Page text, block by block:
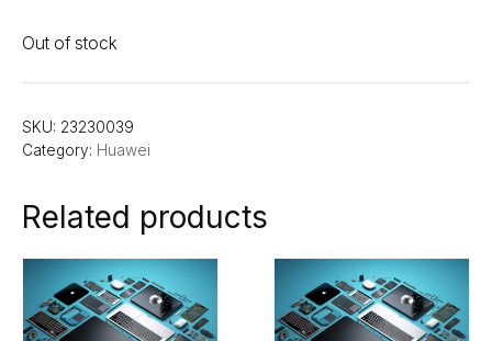
Out of stock
SKU: 23230039
Category: Huawei
Related products